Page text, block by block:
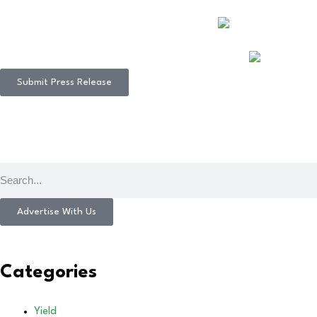
Submit Press Release
Advertise With Us
Categories
Yield